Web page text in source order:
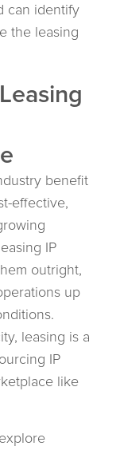
can identify
the leasing
benefit
effective,
IP
outright,
up
leasing is a
IP
like